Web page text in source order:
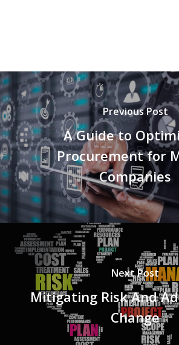
Previous Post
A Guide to
Procurement for
Companies
Next Post
Mitigating Risk And
Change